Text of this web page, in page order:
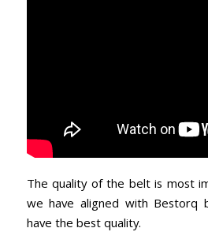
The quality of the belt is most
we have aligned with Bestorq
have the best quality.